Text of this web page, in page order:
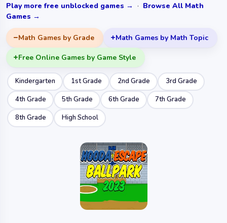
Play more free unblocked games → · Browse All Math
Games →
Math Games by Grade Math Games by Math Topic
Free Online Games by Game Style
Kindergarten 1st Grade 2nd Grade
3rd Grade
4th Grade
5th Grade 6th Grade
7th Grade
8th Grade
High School